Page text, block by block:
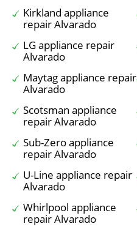
Kirkland appliance
repair Alvarado
LG appliance repair
Alvarado
Maytag appliance repair
Alvarado
Scotsman appliance
repair Alvarado
Sub-Zero appliance
repair Alvarado
U-Line appliance repair
Alvarado
Whirlpool appliance
repair Alvarado